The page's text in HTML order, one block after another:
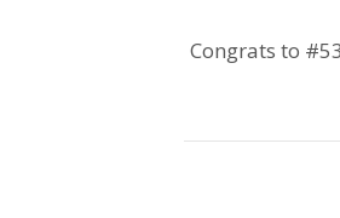
Congrats to #53